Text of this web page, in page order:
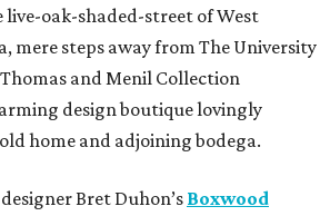
live-oak-shaded-street of West
mere steps away from The University
and Menil Collection
design boutique lovingly
home and adjoining bodega.
Bret Duhon’s Boxwood